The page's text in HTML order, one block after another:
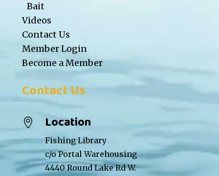
Bait
Videos
Contact Us
Member Login
Become a Member
Contact Us
 Location
Fishing Library
c/o Portal Warehousing
4440 Round Lake Rd W.